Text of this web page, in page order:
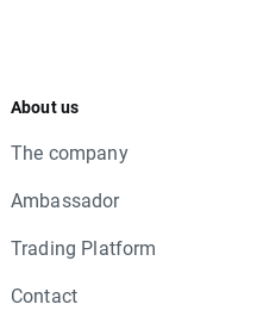
About us
The company
Ambassador
Trading Platform
Contact